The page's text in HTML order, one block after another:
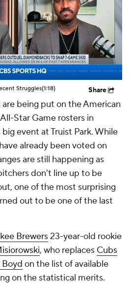
Struggles(1:18) Share
being put on the American
Star Game rosters in
event at Truist Park. While
already been voted on
are still happening as
don't line up to be
one of the most surprising
out to be one of the last
Brewers23-year-old rookie
, who replaces Cubs
on the list of available
on the statistical merits.